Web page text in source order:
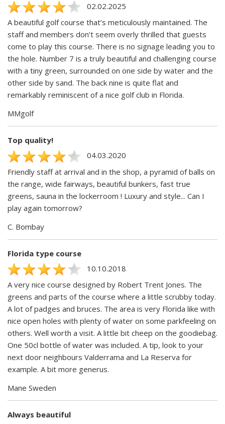
02.02.2025
A beautiful golf course that’s meticulously maintained. The
staff and members don’t seem overly thrilled that guests
come to play this course. There is no signage leading you to
the hole. Number 7 is a truly beautiful and challenging course
with a tiny green, surrounded on one side by water and the
other side by sand. The back nine is quite flat and
remarkably reminiscent of a nice golf club in Florida.
MMgolf
Top quality!
04.03.2020
Friendly staff at arrival and in the shop, a pyramid of balls on
the range, wide fairways, beautiful bunkers, fast true
greens, sauna in the lockerroom ! Luxury and style... Can I
play again tomorrow?
C. Bombay
Florida type course
10.10.2018
A very nice course designed by Robert Trent Jones. The
greens and parts of the course where a little scrubby today.
A lot of padges and bruces. The area is very Florida like with
nice open holes with plenty of water on some parkfeeling on
others. Well worth a visit. A little bit cheep on the goodiebag.
One 50cl bottle of water was included. A tip, look to your
next door neighbours Valderrama and La Reserva for
example. A bit more generus.
Mane Sweden
Always beautiful